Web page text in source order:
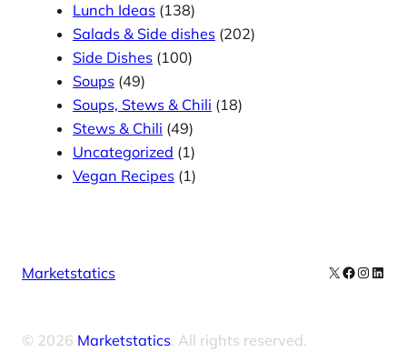
Lunch Ideas (138)
Salads & Side dishes (202)
Side Dishes (100)
Soups (49)
Soups, Stews & Chili (18)
Stews & Chili (49)
Uncategorized (1)
Vegan Recipes (1)
Marketstatics X Facebook
© 2026 Marketstatics. All rights reserved.